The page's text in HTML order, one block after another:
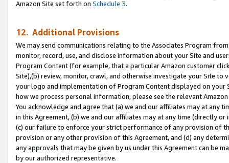
Amazon Site set forth on Schedule 3.
12. Additional Provisions
We may send communications relating to the Associates Program
monitor, record, use, and disclose information about your Site and
Program Content (for example, that a particular Amazon customer
Site),(b) review, monitor, crawl, and otherwise investigate your Site
your logo and implementation of Program Content displayed on
how we process personal information, please see the relevant
You acknowledge and agree that (a) we and our affiliates may at
in this Agreement, (b) we and our affiliates may at any time (directly
(c) our failure to enforce your strict performance of any provision of
provision or any other provision of this Agreement, and (d) any
any approvals that may be given by us under this Agreement can be
by our authorized representative.